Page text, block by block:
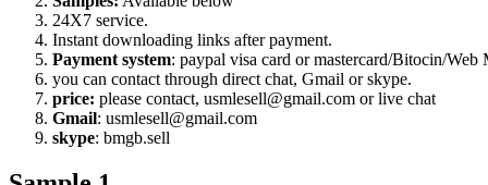
24X7 service.
Instant downloading links after payment.
Payment system: paypal visa card or mastercard/Bitocin/
you can contact through direct chat, Gmail or skype.
price: please contact, usmlesell@gmail.com or live chat
Gmail: usmlesell@gmail.com
skype: bmgb.sell